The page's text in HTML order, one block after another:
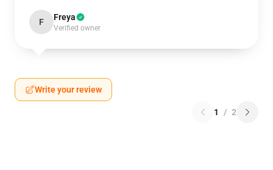
F Freya
Verified owner
Write your review
1 / 2